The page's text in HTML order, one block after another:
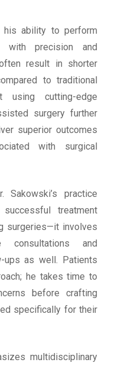
his ability to perform
with precision and
result in shorter
to traditional
using cutting-edge
surgery further
superior outcomes
with surgical
practice
treatment
surgeries—it involves
consultations and
ups as well. Patients
he takes time to
before crafting
specifically for their
multidisciplinary